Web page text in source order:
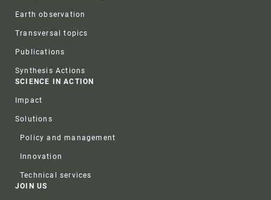
Earth observation
Transversal topics
Publications
Synthesis Actions
SCIENCE IN ACTION
Impact
Solutions
Policy and management
Innovation
Technical services
JOIN US